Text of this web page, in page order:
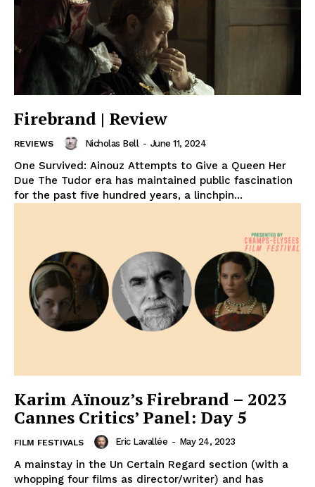
Firebrand | Review
REVIEWS Nicholas Bell - June 11, 2024
One Survived: Ainouz Attempts to Give a Queen Her
Due The Tudor era has maintained public fascination
for the past five hundred years, a linchpin...
Karim Aïnouz’s Firebrand – 2023
Cannes Critics’ Panel: Day 5
FILM FESTIVALS Eric Lavallée - May 24, 2023
A mainstay in the Un Certain Regard section (with a
whopping four films as director/writer) and has